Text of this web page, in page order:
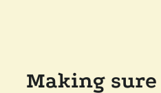
Making